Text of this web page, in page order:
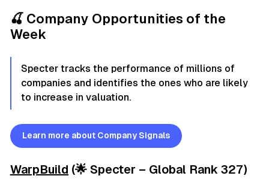
🍒 Company Opportunities of the
Week
Specter tracks the performance of millions of
companies and identifies the ones who are likely
to increase in valuation.
Learn more about Company Signals
WarpBuild (🌟 Specter – Global Rank 327)